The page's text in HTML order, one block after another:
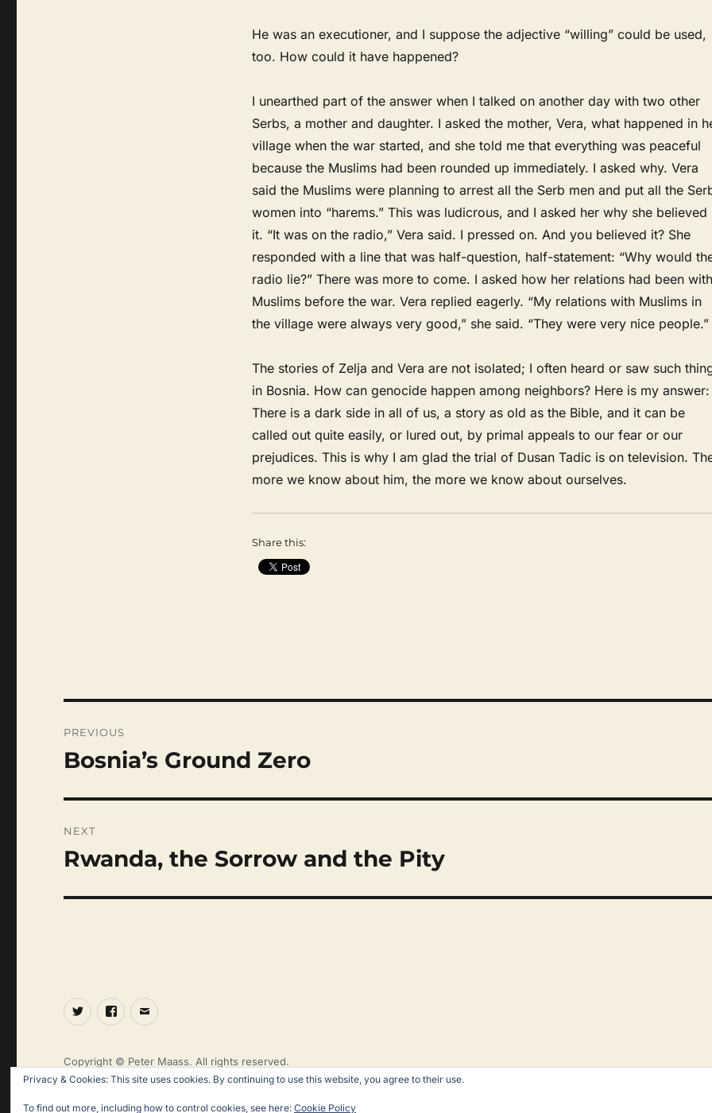
He was an executioner, and I suppose the adjective “willing” could be used,
too. How could it have happened?
I unearthed part of the answer when I talked on another day with two other
Serbs, a mother and daughter. I asked the mother, Vera, what happened in
village when the war started, and she told me that everything was peaceful
because the Muslims had been rounded up immediately. I asked why. Vera
said the Muslims were planning to arrest all the Serb men and put all the
women into “harems.” This was ludicrous, and I asked her why she believed
it. “It was on the radio,” Vera said. I pressed on. And you believed it? She
responded with a line that was half-question, half-statement: “Why would
radio lie?” There was more to come. I asked how her relations had been with
Muslims before the war. Vera replied eagerly. “My relations with Muslims in
the village were always very good,” she said. “They were very nice people.”
The stories of Zelja and Vera are not isolated; I often heard or saw such
in Bosnia. How can genocide happen among neighbors? Here is my answer:
There is a dark side in all of us, a story as old as the Bible, and it can be
called out quite easily, or lured out, by primal appeals to our fear or our
prejudices. This is why I am glad the trial of Dusan Tadic is on television.
more we know about him, the more we know about ourselves.
Share this:
navigation
PREVIOUS
Previous
Bosnia’s Ground Zero
NEXT
Next
Rwanda, the Sorrow and the Pity
TwitterFacebook
Email
Copyright © Peter Maass. All rights reserved.
Privacy & Cookies: This site uses cookies. By continuing to use this website, you agree to their use.
To find out more, including how to control cookies, see here: Cookie Policy